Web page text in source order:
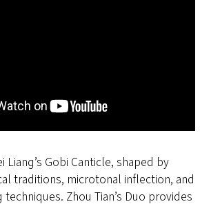
Liang’s Gobi Canticle, shaped by
traditions, microtonal inflection, and
Zhou Tian’s Duo provides